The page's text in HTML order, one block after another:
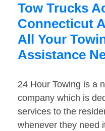
Tow Trucks
Connecticut
All Your
Assistance
24 Hour Towing is a
company which is
services to the
whenever they need